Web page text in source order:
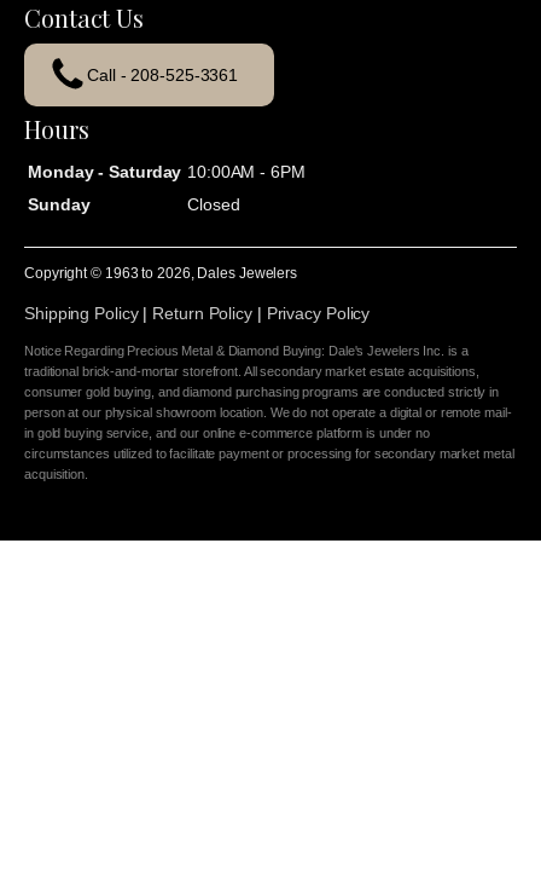
Contact Us
Call - 208-525-3361
Hours
Monday - Saturday 10:00AM - 6PM
Sunday
Closed
Copyright © 1963 to2026 , Dales Jewelers
Shipping Policy| Return Policy| Privacy Policy
Notice Regarding Precious Metal & Diamond Buying: Dale's Jewelers Inc. is a
traditional brick-and-mortar storefront. All secondary market estate acquisitions,
consumer gold buying, and diamond purchasing programs are conducted strictly in
person at our physical showroom location. We do not operate a digital or remote mail-
in gold buying service, and our online e-commerce platform is under no
circumstances utilized to facilitate payment or processing for secondary market metal
acquisition.